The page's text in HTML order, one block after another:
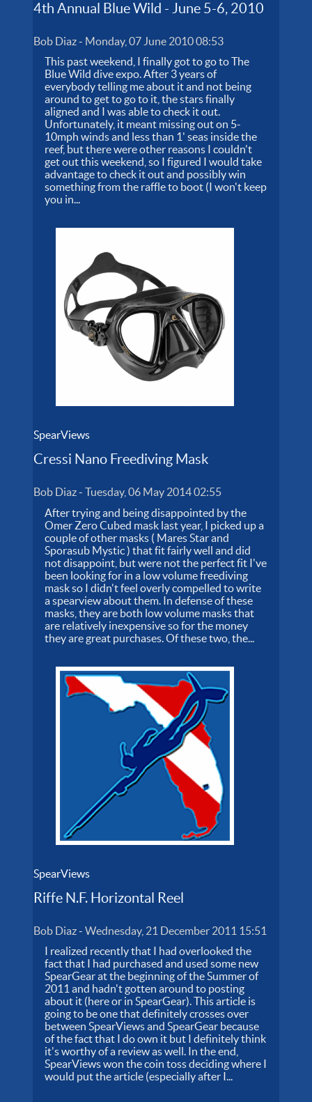
4th Annual Blue Wild - June 5-6, 2010
Bob Diaz- Monday, 07 June 2010 08:53
This past weekend, I finally got to go to The
Blue Wild dive expo. After 3 years of
everybody telling me about it and not being
around to get to go to it, the stars finally
aligned and I was able to check it out.
Unfortunately, it meant missing out on 5-
10mph winds and less than 1' seas inside the
reef, but there were other reasons I couldn't
get out this weekend, so I figured I would take
advantage to check it out and possibly win
something from the raffle to boot (I won't keep
you in...
SpearViews
Cressi Nano Freediving Mask
Bob Diaz-Tuesday, 06 May 2014 02:55
After trying and being disappointed by the
Omer Zero Cubed mask last year, I picked up a
couple of other masks ( Mares Star and
Sporasub Mystic ) that fit fairly well and did
not disappoint, but were not the perfect fit I've
been looking for in a low volume freediving
mask so I didn't feel overly compelled to write
a spearview about them. In defense of these
masks, they are both low volume masks that
are relatively inexpensive so for the money
they are great purchases. Of these two, the...
SpearViews
Riffe N.F. Horizontal Reel
Bob Diaz-Wednesday, 21 December 2011 15:51
I realized recently that I had overlooked the
fact that I had purchased and used some new
SpearGear at the beginning of the Summer of
2011 and hadn't gotten around to posting
about it (here or in SpearGear). This article is
going to be one that definitely crosses over
between SpearViews and SpearGear because
of the fact that I do own it but I definitely think
it's worthy of a review as well. In the end,
SpearViews won the coin toss deciding where I
would put the article (especially after I...